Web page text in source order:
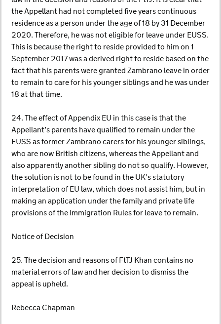
the Appellant had not completed five years continuous
residence as a person under the age of 18 by 31 December
2020. Therefore, he was not eligible for leave under EUSS.
This is because the right to reside provided to him on 1
September 2017 was a derived right to reside based on the
fact that his parents were granted Zambrano leave in order
to remain to care for his younger siblings and he was under
18 at that time.
24. The effect of Appendix EU in this case is that the
Appellant’s parents have qualified to remain under the
EUSS as former Zambrano carers for his younger siblings,
who are now British citizens, whereas the Appellant and
also apparently another sibling do not so qualify. However,
the solution is not to be found in the UK’s statutory
interpretation of EU law, which does not assist him, but in
making an application under the family and private life
provisions of the Immigration Rules for leave to remain.
Notice of Decision
25. The decision and reasons of FtTJ Khan contains no
material errors of law and her decision to dismiss the
appeal is upheld.
Rebecca Chapman